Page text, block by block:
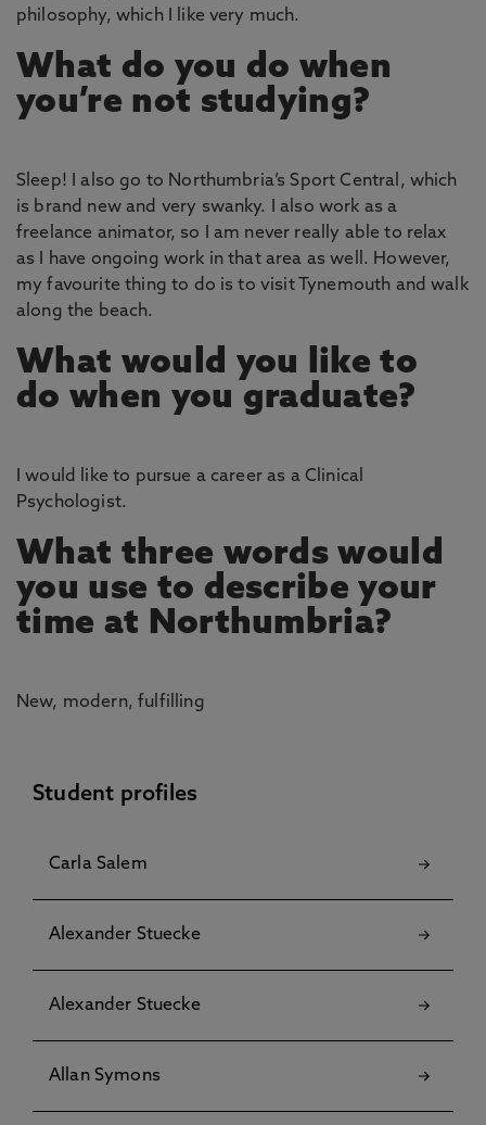
philosophy, which I like very much.
What do you do when
you’re not studying?
Sleep! I also go to Northumbria’s Sport Central, which
is brand new and very swanky. I also work as a
freelance animator, so I am never really able to relax
as I have ongoing work in that area as well. However,
my favourite thing to do is to visit Tynemouth and walk
along the beach.
What would you like to
do when you graduate?
I would like to pursue a career as a Clinical
Psychologist.
What three words would
you use to describe your
time at Northumbria?
New, modern, fulfilling
Student profiles
Carla Salem
Alexander Stuecke
Alexander Stuecke
Allan Symons